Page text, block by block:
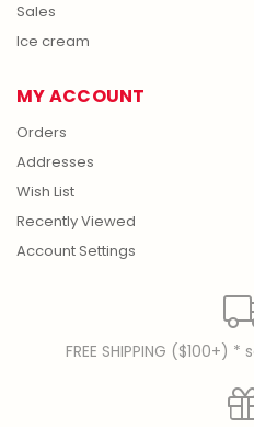
Sales
Ice cream
MY ACCOUNT
Orders
Addresses
Wish List
Recently Viewed
Account Settings
FREE SHIPPING